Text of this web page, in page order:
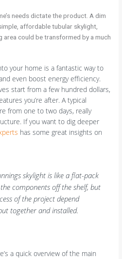
needs dictate the product. A dim
affordable tubular skylight,
area could be transformed by a much
your home is a fantastic way to
even boost energy efficiency.
start from a few hundred dollars,
you’re after. A typical
from one to two days, really
If you want to dig deeper
has some great insights on
skylight is like a flat-pack
components off the shelf, but
of the project depend
together and installed.
a quick overview of the main